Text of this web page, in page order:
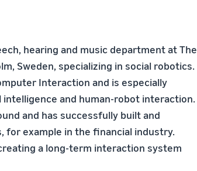
hearing and music department at The
Sweden, specializing in social robotics.
Interaction and is especially
and human-robot interaction.
and has successfully built and
for example in the financial industry.
a long-term interaction system